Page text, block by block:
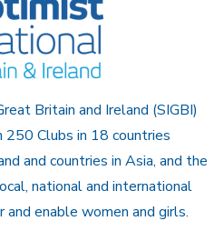
Britain and Ireland (SIGBI)
Clubs in 18 countries
and countries in Asia, and the
national and international
enable women and girls.